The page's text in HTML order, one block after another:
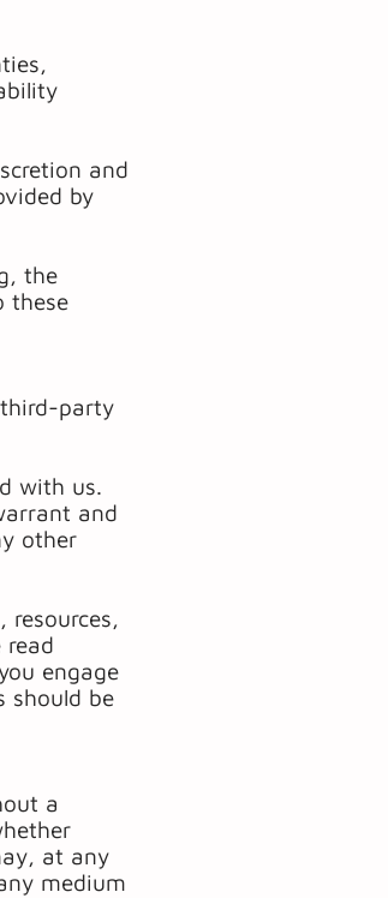
and
by
the
these
party
with us.
and
other
resources,
engage
should be
a
at any
medium